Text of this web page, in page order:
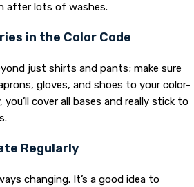
after lots of washes.
in the Color Code
just shirts and pants; make sure
gloves, and shoes to your color-
cover all bases and really stick to
Regularly
changing. It’s a good idea to